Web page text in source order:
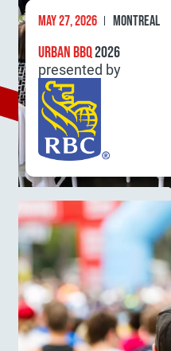
MAY 27, 2026 MONTREAL
URBAN BBQ2026
presented by